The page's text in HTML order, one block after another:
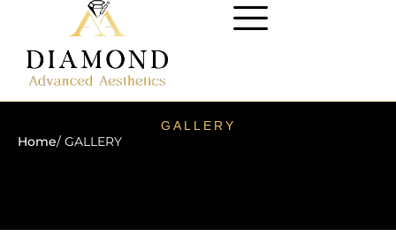
GALLERY
Home/ GALLERY